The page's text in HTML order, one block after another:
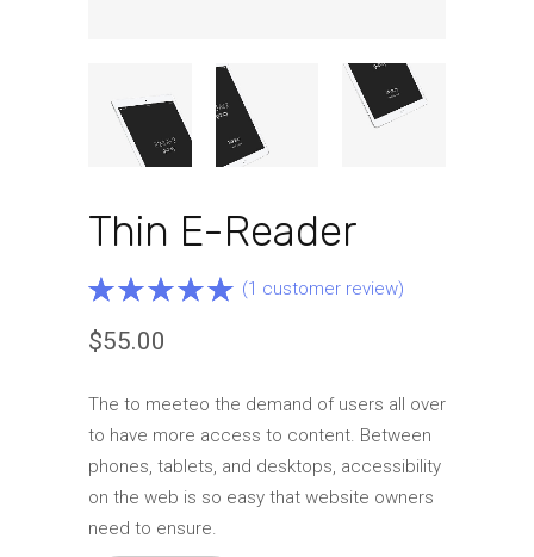
Thin E-Reader
Rated
of 5
1
customer
rating
(1 customer review)
$55.00
The to meeteo the demand of users all over
to have more access to content. Between
phones, tablets, and desktops, accessibility
on the web is so easy that website owners
need to ensure.